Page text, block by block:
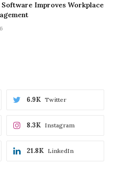
Software Improves Workplace
Twitter
6.9K
Instagram
8.3K
LinkedIn
21.8K